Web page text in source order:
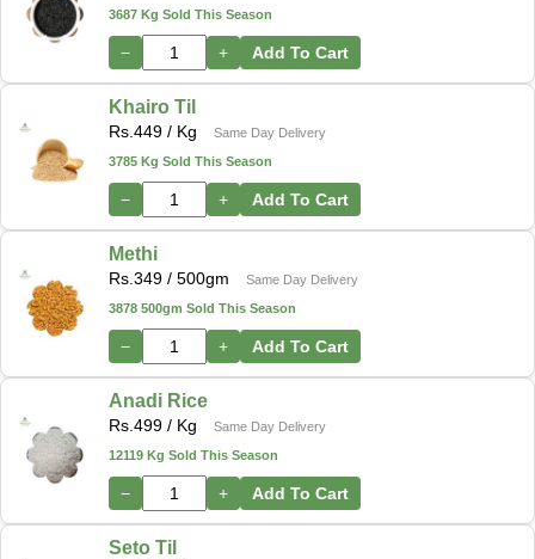
3687 Kg Sold This Season
− + Add To Cart
Khairo Til
Rs. 449 / Kg
Same Day Delivery
3785 Kg Sold This Season
− + Add To Cart
Methi
Rs. 349 / 500gm
Same Day Delivery
3878 500gm Sold This Season
− + Add To Cart
Anadi Rice
Rs. 499 / Kg
Same Day Delivery
12119 Kg Sold This Season
− + Add To Cart
Seto Til